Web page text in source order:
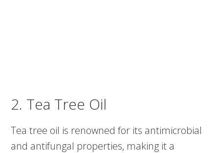
2. Tea Tree Oil
Tea tree oil is renowned for its antimicrobial
and antifungal properties, making it a